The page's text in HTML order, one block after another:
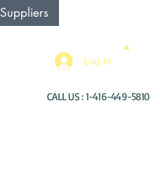
Suppliers
Log In
CALL US : 1-416-449-5810